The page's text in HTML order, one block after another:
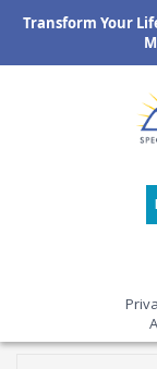
Transform Your